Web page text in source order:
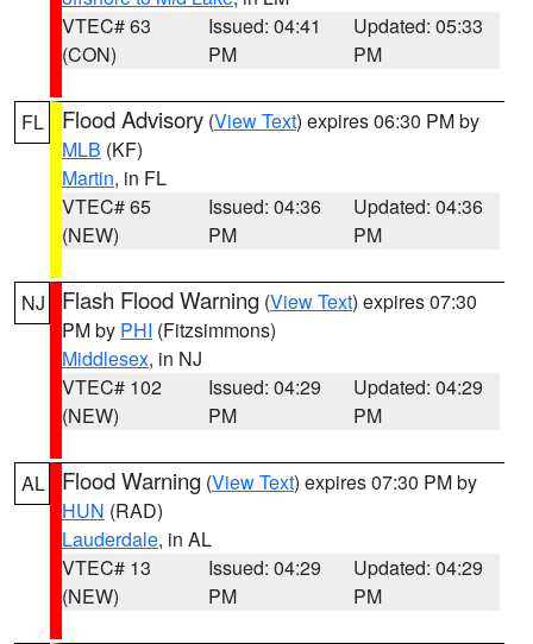
VTEC# 63
(CON)
Issued: 04:41
PM
Updated: 05:33
PM
FL Flood Advisory (View Text) expires 06:30 PM by
MLB (KF)
Martin, in FL
VTEC# 65
(NEW)
Issued: 04:36
PM
Updated: 04:36
PM
NJ Flash Flood Warning (View Text) expires 07:30
PM by PHI (Fitzsimmons)
Middlesex, in NJ
VTEC# 102
(NEW)
Issued: 04:29
PM
Updated: 04:29
PM
AL Flood Warning (View Text) expires 07:30 PM by
HUN (RAD)
Lauderdale, in AL
VTEC# 13
(NEW)
Issued: 04:29
PM
Updated: 04:29
PM